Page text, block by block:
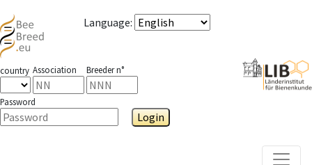
Language:
country Association Breeder n°
Password
Login